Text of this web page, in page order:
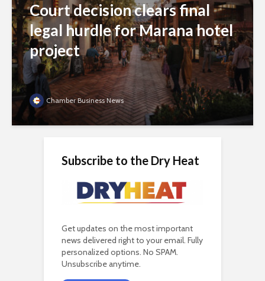
Court decision clears final
legal hurdle for Marana hotel
project
Chamber Business News
Subscribe to the Dry Heat
Get updates on the most important
news delivered right to your email. Fully
personalized options. No SPAM.
Unsubscribe anytime.